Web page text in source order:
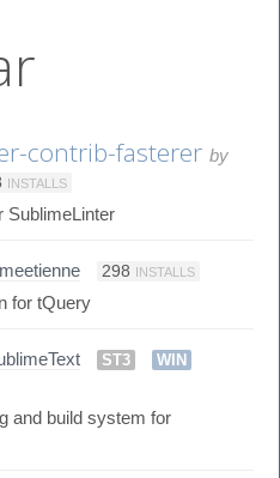
contrib-fasterer by
INSTALLS
SublimeLinter
298 INSTALLS
for tQuery
ST3
WIN
and build system for